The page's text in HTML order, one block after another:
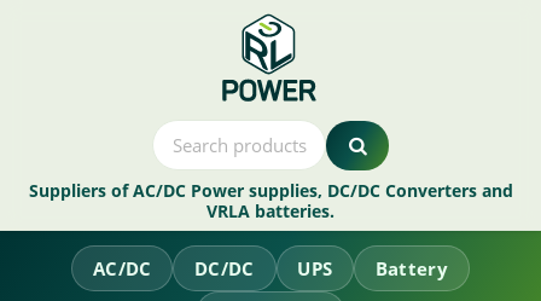
Suppliers of AC/DC Power supplies, DC/DC Converters and
VRLA batteries.
AC/DC DC/DC UPS
Battery